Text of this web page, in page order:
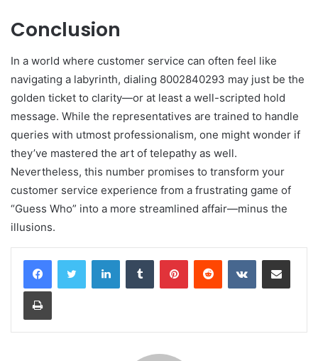
Conclusion
In a world where customer service can often feel like
navigating a labyrinth, dialing 8002840293 may just be the
golden ticket to clarity—or at least a well-scripted hold
message. While the representatives are trained to handle
queries with utmost professionalism, one might wonder if
they’ve mastered the art of telepathy as well.
Nevertheless, this number promises to transform your
customer service experience from a frustrating game of
“Guess Who” into a more streamlined affair—minus the
illusions.
LinkedInTumblr PinterestReddit VKontakteShare via Email
Print